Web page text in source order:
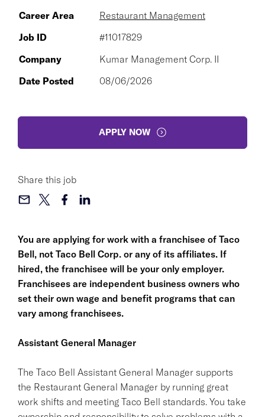
You are applying for work with a franchisee of Taco
Bell, not Taco Bell Corp. or any of its affiliates. If
hired, the franchisee will be your only employer.
Franchisees are independent business owners who
set their own wage and benefit programs that can
vary among franchisees.
Assistant General Manager
The Taco Bell Assistant General Manager supports
the Restaurant General Manager by running great
work shifts and meeting Taco Bell standards. You take
Career Area
Restaurant Management
Job ID
#11017829
Company
Kumar Management Corp. II
Date Posted
08/06/2026
APPLY NOW
Share this job